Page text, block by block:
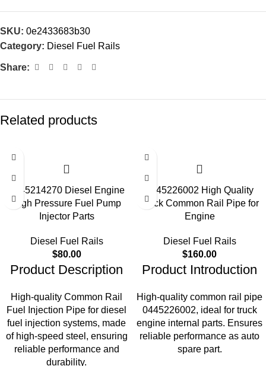
SKU: 0e2433683b30
Category: Diesel Fuel Rails
Share:
Related products
0445214270 Diesel Engine
High Pressure Fuel Pump
Injector Parts
Diesel Fuel Rails
$80.00
Product Description
High-quality Common Rail
Fuel Injection Pipe for diesel
fuel injection systems, made
of high-speed steel, ensuring
reliable performance and
durability.
0445226002 High Quality
Truck Common Rail Pipe for
Engine
Diesel Fuel Rails
$160.00
Product Introduction
High-quality common rail pipe
0445226002, ideal for truck
engine internal parts. Ensures
reliable performance as auto
spare part.